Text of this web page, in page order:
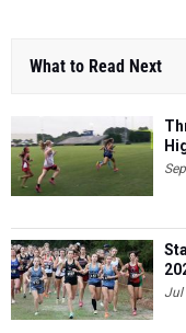
What to Read Next
Jul